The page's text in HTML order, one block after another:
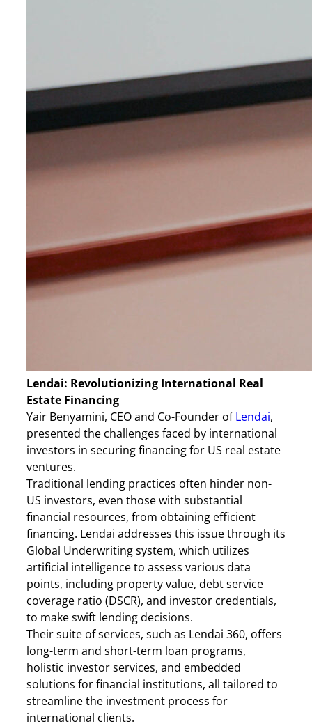
Lendai: Revolutionizing International Real
Estate Financing
Yair Benyamini, CEO and Co-Founder ofLendai,
presented the challenges faced by international
investors in securing financing for US real estate
ventures.
Traditional lending practices often hinder non-
US investors, even those with substantial
financial resources, from obtaining efficient
financing. Lendai addresses this issue through its
Global Underwriting system, which utilizes
artificial intelligence to assess various data
points, including property value, debt service
coverage ratio (DSCR), and investor credentials,
to make swift lending decisions.
Their suite of services, such as Lendai 360, offers
long-term and short-term loan programs,
holistic investor services, and embedded
solutions for financial institutions, all tailored to
streamline the investment process for
international clients.​